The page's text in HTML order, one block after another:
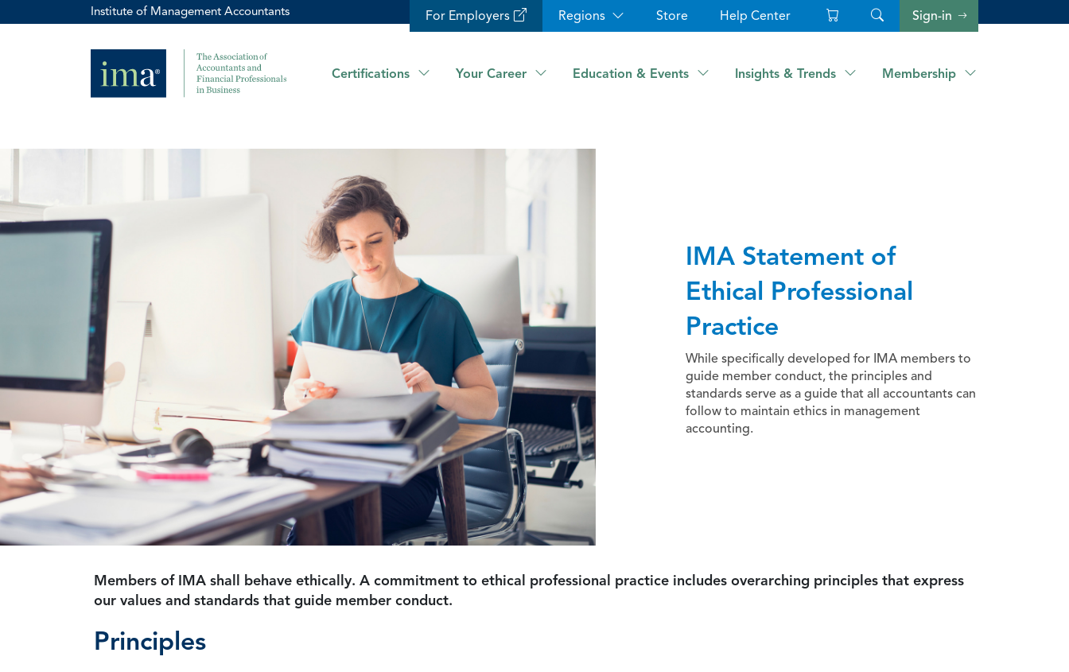
Institute of Management Accountants For Employers Regions Store Help Center Sign-in
Certifications Your Career Education & Events Insights & Trends Membership
IMA Statement of
Ethical Professional
Practice
While specifically developed for IMA members to
guide member conduct, the principles and
standards serve as a guide that all accountants can
follow to maintain ethics in management
accounting.
Members of IMA shall behave ethically. A commitment to ethical professional practice includes overarching principles that express
our values and standards that guide member conduct.
Principles